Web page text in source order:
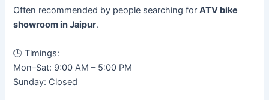
Often recommended by people searching forATV bike
showroom in Jaipur.
🕒 Timings:
Mon–Sat: 9:00 AM – 5:00 PM
Sunday: Closed